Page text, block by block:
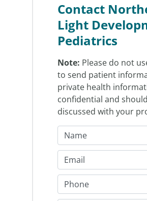
Contact
Light
Pediatrics
Note: Please do not
to send patient
private health
confidential and
discussed with your